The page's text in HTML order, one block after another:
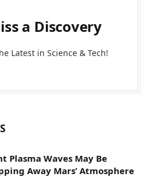
a Discovery
Latest in Science & Tech!
Plasma Waves May Be
Away Mars’ Atmosphere